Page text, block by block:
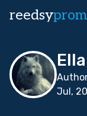
reedsy
Jul,